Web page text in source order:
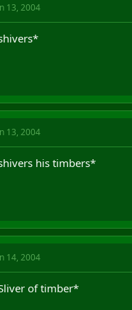
13, 2004
13, 2004
his timbers*
14, 2004
of timber*